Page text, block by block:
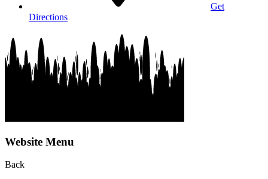
Get
Directions
Website Menu
Back